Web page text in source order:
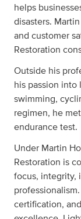
helps
disasters.
and customer
Restoration
Outside his
his passion into
swimming,
regimen, he
endurance test.
Under Martin
Restoration is
focus, integrity,
certification,